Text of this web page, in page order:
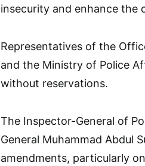
insecurity and enhance the
Representatives of the
and the Ministry of Police
without reservations.
The Inspector-General of
General Muhammad Abdul
amendments, particularly